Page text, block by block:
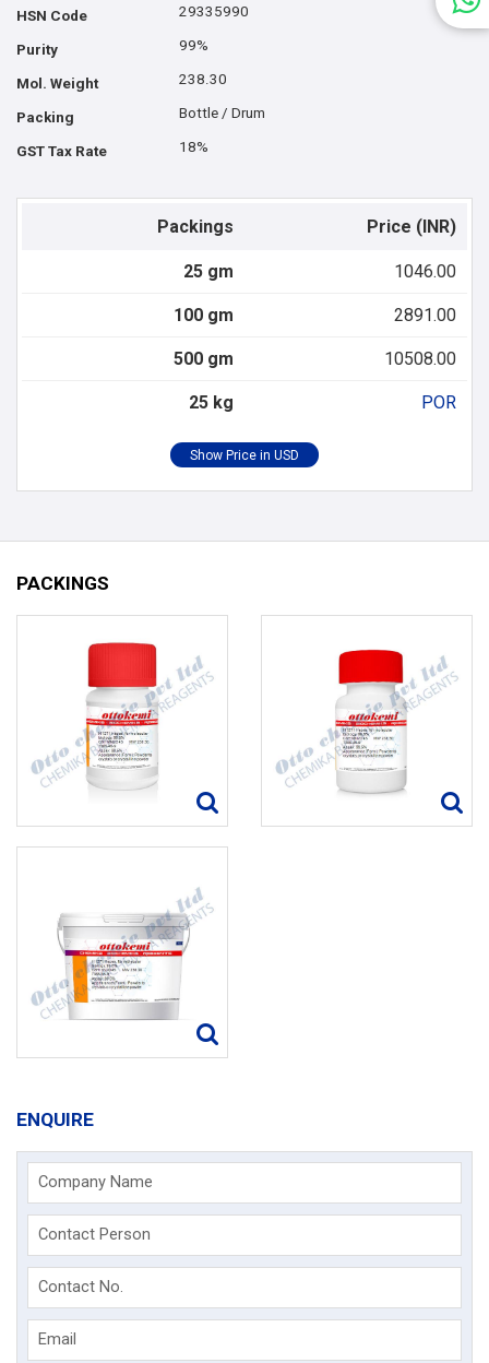
HSN Code 29335990
Purity 99%
Mol. Weight 238.30
Packing Bottle / Drum
GST Tax Rate 18%
Packings Price (INR)
25 gm 1046.00
100 gm 2891.00
500 gm 10508.00
25 kg POR
PACKINGS
ENQUIRE
Company Name
Contact Person
Contact No.
Email